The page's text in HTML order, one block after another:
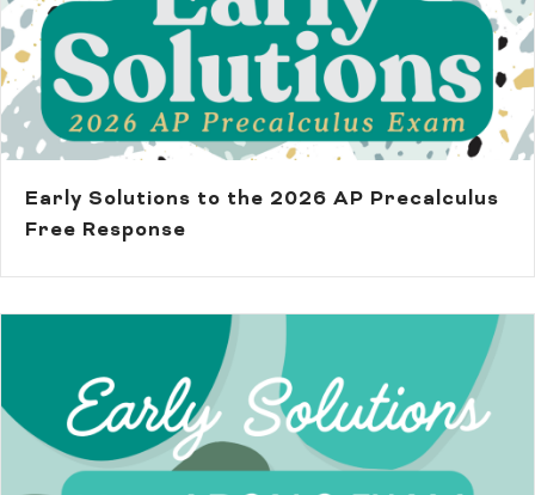
Early Solutions to the 2026 AP Precalculus
Free Response